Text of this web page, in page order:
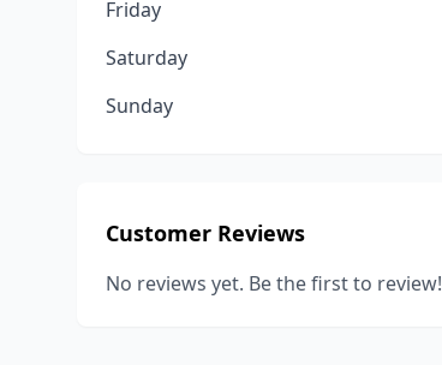
Friday
Saturday
Sunday
Customer Reviews
No reviews yet. Be the first to review!